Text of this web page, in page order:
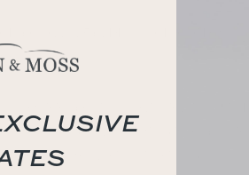
2025 by HR Owen Ferrari Hatfield,
& Classic.
containing previous service invoices, MOT
tool kit, tyre inflation kit and plug-in
completes the vehicles iconic look.